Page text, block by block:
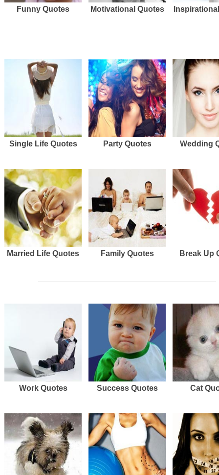
Funny Quotes Motivational Quotes
Single Life Quotes Party Quotes Wedding
Married Life Quotes Family Quotes Break Up
Work Quotes Success Quotes Cat